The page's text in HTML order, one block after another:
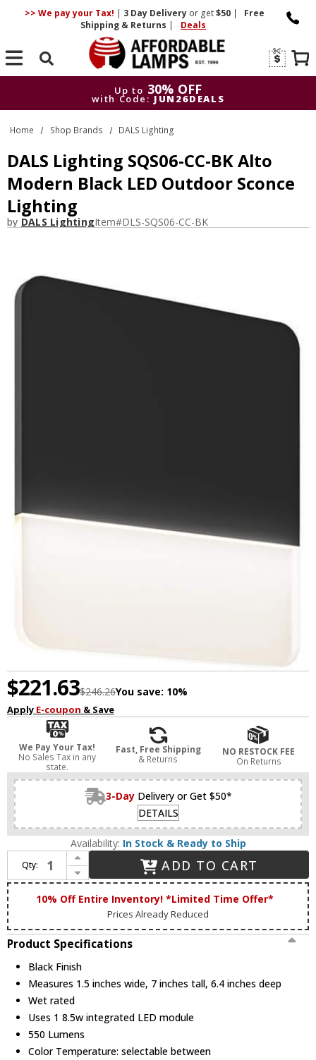
>> We pay your Tax! | 3 DayDelivery or get$50 |
Free
Shipping & Returns | Deals
Search
Up to 30% OFF
with Code: JUN26DEALS
Up to
30% OFF
with Code: JUN26DEALS
Home Shop Brands DALS Lighting
DALS Lighting SQS06-CC-BK Alto
Modern Black LED Outdoor Sconce
Lighting
by DALS LightingItem#DLS-SQS06-CC-BK
$221.63$246.26You save: 10%
Apply E-coupon & Save
We Pay Your Tax!
No Sales Tax in any
state.
Fast, Free Shipping
& Returns
NO RESTOCK FEE
On Returns
3-Day Delivery or Get $50*
DETAILS
Availability: In Stock & Ready to Ship
Qty:
Increase Quantity of DALS Lighting SQS06-CC-BK Alto Modern Black LED Outdoor Sconce Lighting
Decrease Quantity of DALS Lighting SQS06-CC-BK Alto Modern Black LED Outdoor Sconce Lighting
ADD TO CART
10% Off Entire Inventory! *Limited Time Offer*
Prices Already Reduced
Product Specifications
Black Finish
Measures 1.5 inches wide, 7 inches tall, 6.4 inches deep
Wet rated
Uses 1 8.5w integrated LED module
550 Lumens
Color Temperature: selectable between